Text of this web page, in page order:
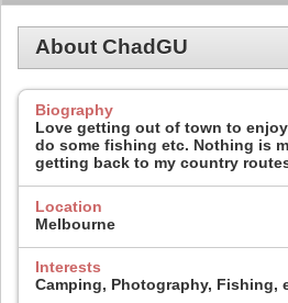
About ChadGU
Biography
Love getting out of town to
do some fishing etc. Nothing is
getting back to my country
Location
Melbourne
Interests
Camping, Photography, Fishing,